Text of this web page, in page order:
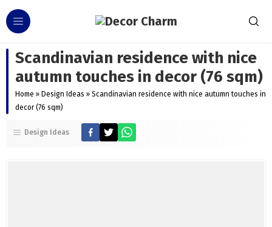
Scandinavian residence with nice
autumn touches in decor (76 sqm)
Home » Design Ideas » Scandinavian residence with nice autumn touches in
decor (76 sqm)
Design Ideas